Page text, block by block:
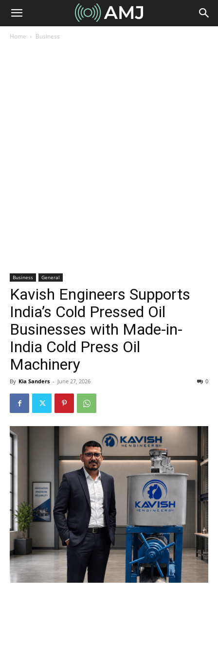
Home Business
Business General
Kavish Engineers Supports
India’s Cold Pressed Oil
Businesses with Made-in-
India Cold Press Oil
Machinery
By Kia Sanders - June 27, 2026 0